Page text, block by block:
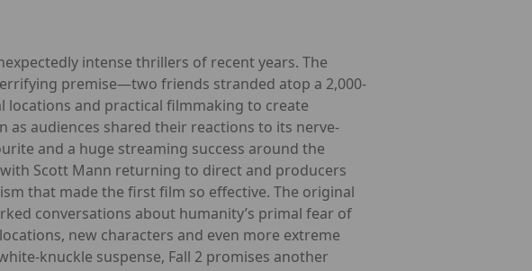
intense thrillers of recent years. The
premise—two friends stranded atop a 2,000-
and practical filmmaking to create
as audiences shared their reactions to its nerve-
and a huge streaming success around the
Scott Mann returning to direct and producers
that made the first film so effective. The original
conversations about humanity’s primal fear of
new characters and even more extreme
knuckle suspense, Fall 2 promises another